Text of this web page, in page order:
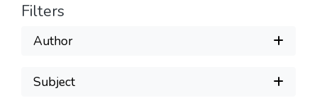
Filters
Author
Subject